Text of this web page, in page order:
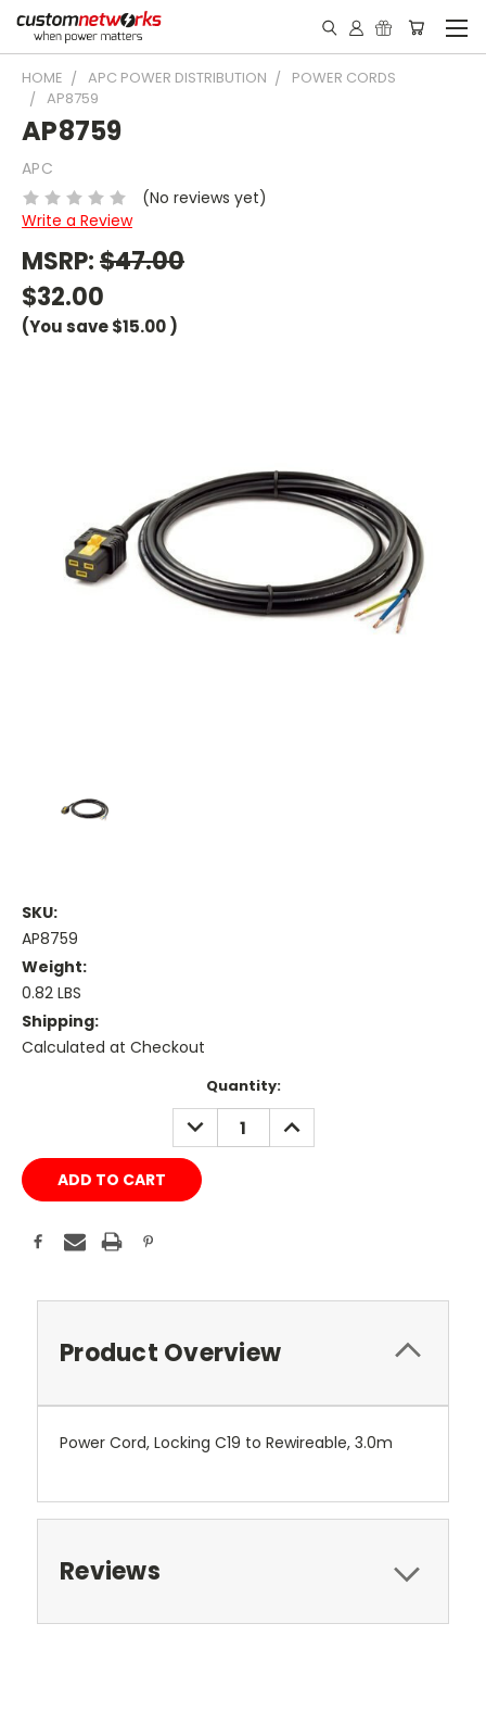
HOME APC POWER DISTRIBUTION
POWER CORDS
AP8759
AP8759
APC
(No reviews yet)
Write a Review
MSRP:$47.00
$32.00
(You save$15.00)
SKU:
AP8759
Weight:
0.82 LBS
Shipping:
Calculated at Checkout
Quantity:
DECREASE
QUANTITY:
INCREASE
QUANTITY:
Product Overview
Power Cord, Locking C19 to Rewireable, 3.0m
Reviews